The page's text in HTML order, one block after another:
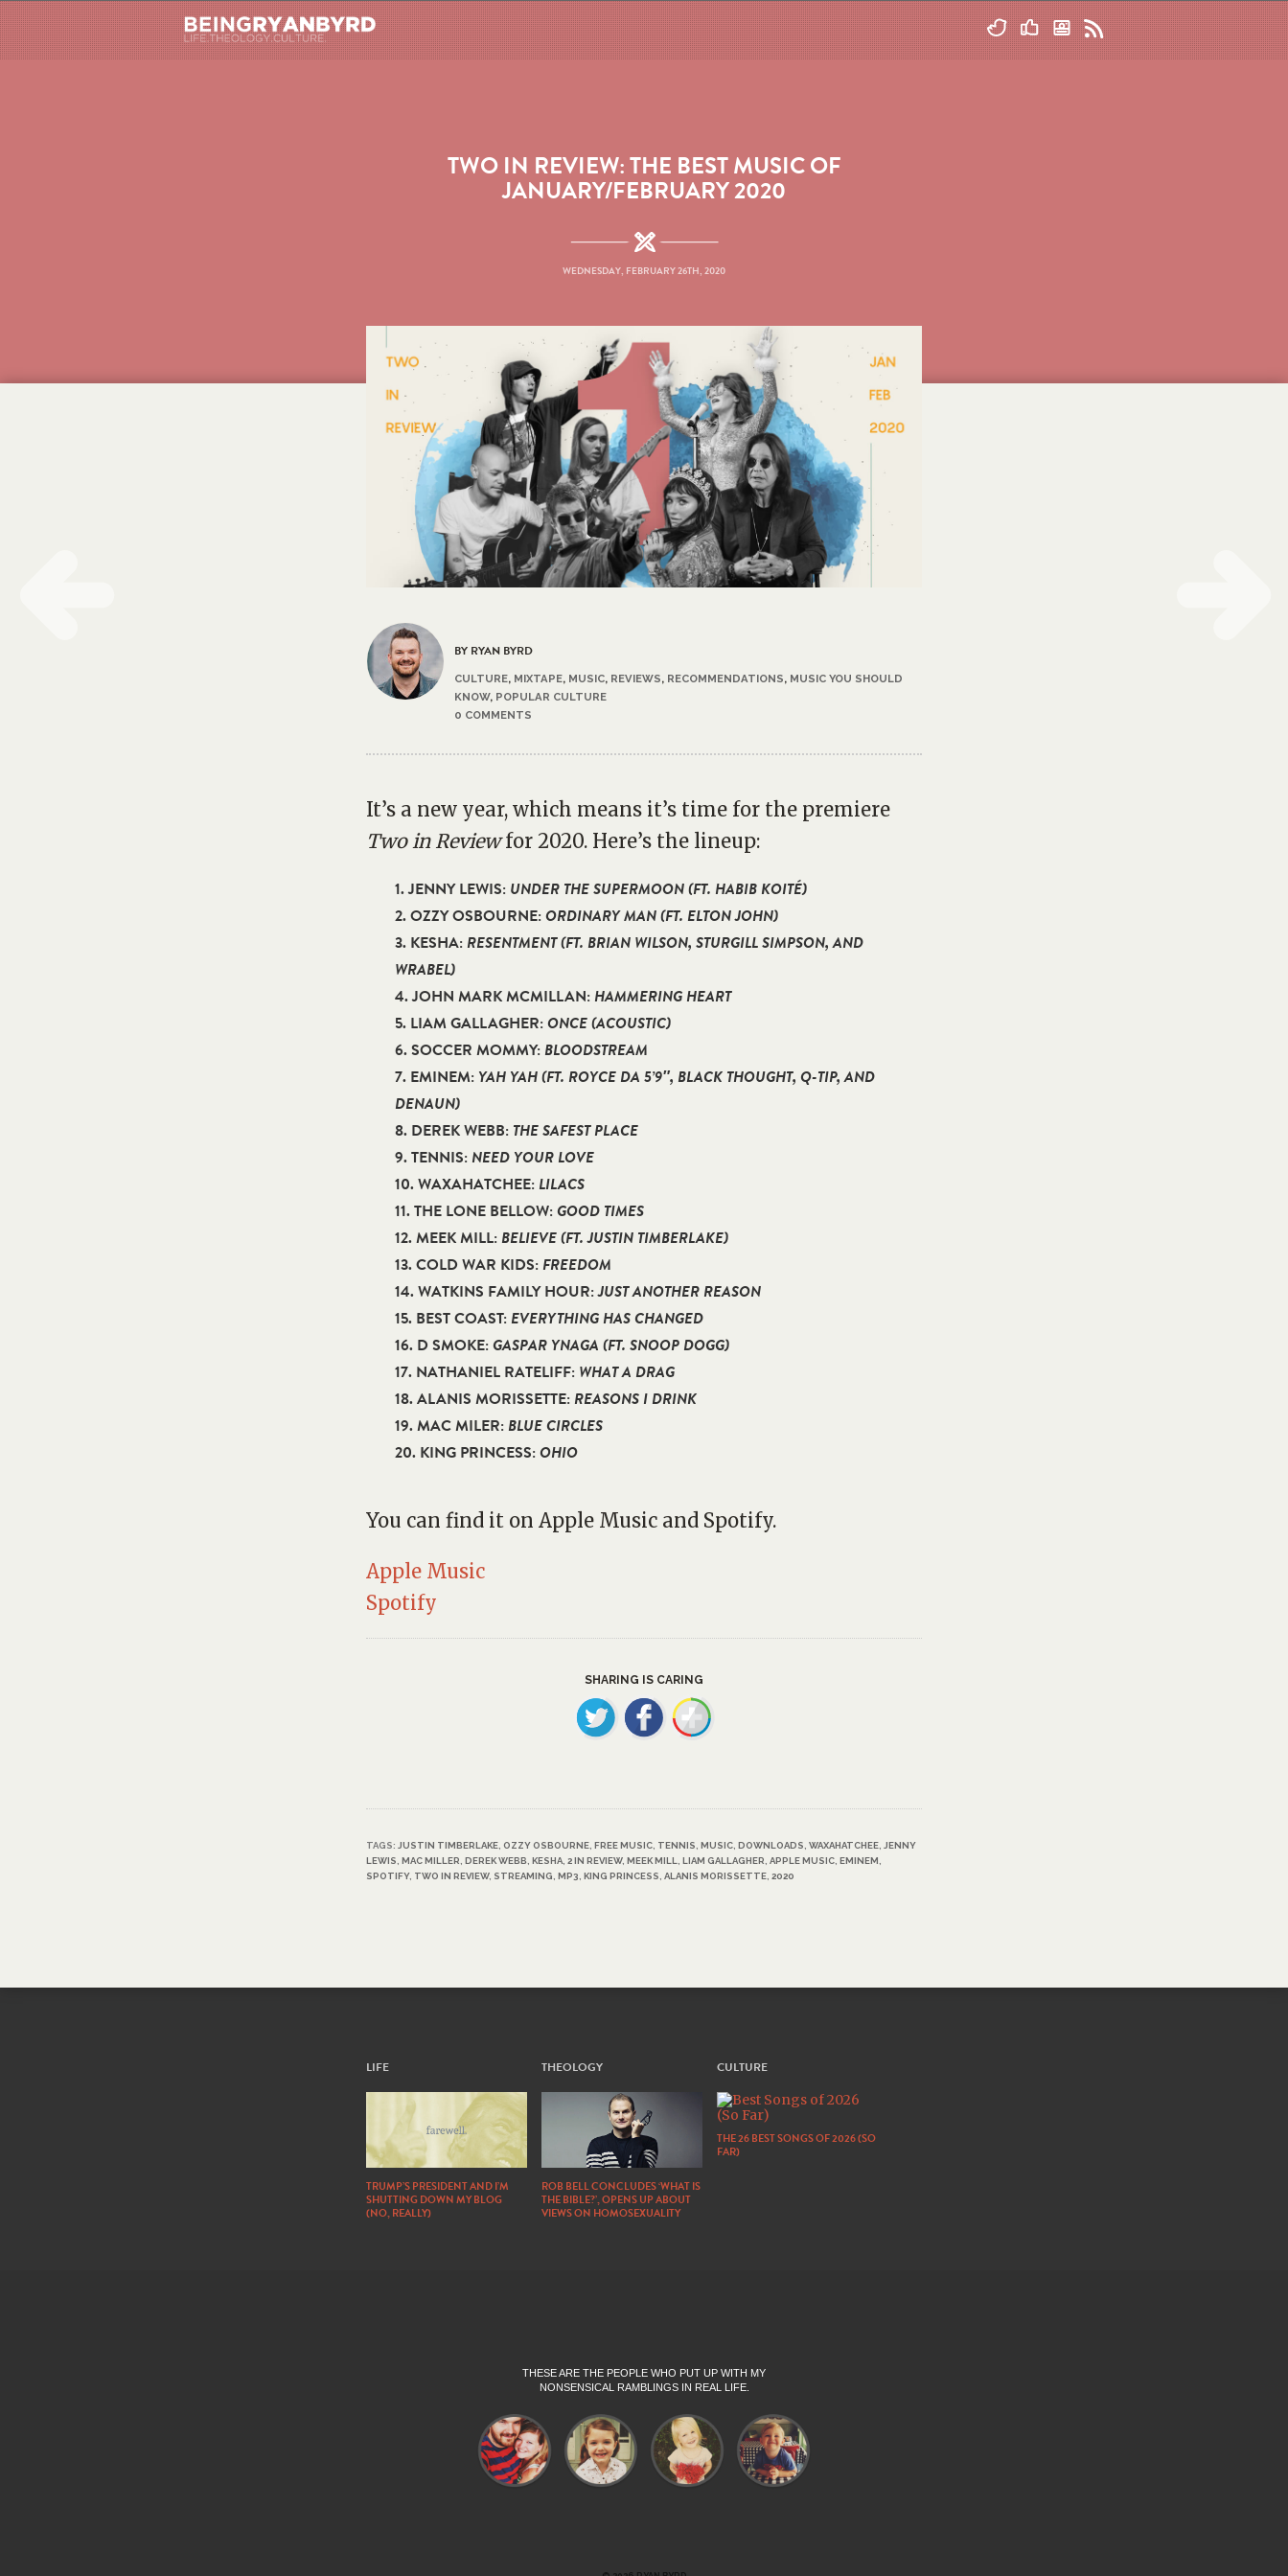
TWO IN REVIEW: THE BEST MUSIC OF
JANUARY/FEBRUARY 2020
WEDNESDAY, FEBRUARY 26TH, 2020
BY RYAN BYRD
CULTURE, MIXTAPE, MUSIC, REVIEWS, RECOMMENDATIONS, MUSIC YOU SHOULD
KNOW, POPULAR CULTURE
0 COMMENTS
It’s a new year, which means it’s time for the premiere
Two in Reviewfor 2020. Here’s the lineup:
1. JENNY LEWIS: UNDER THE SUPERMOON (FT. HABIB KOITÉ)
2. OZZY OSBOURNE:ORDINARY MAN (FT. ELTON JOHN)
3. KESHA: RESENTMENT (FT. BRIAN WILSON, STURGILL SIMPSON, AND
WRABEL)
4. JOHN MARK MCMILLAN: HAMMERING HEART
5. LIAM GALLAGHER:ONCE (ACOUSTIC)
6. SOCCER MOMMY: BLOODSTREAM
7. EMINEM: YAH YAH (FT. ROYCE DA 5’9″, BLACK THOUGHT, Q-TIP, AND
DENAUN)
8. DEREK WEBB: THE SAFEST PLACE
9. TENNIS: NEED YOUR LOVE
10. WAXAHATCHEE: LILACS
11. THE LONE BELLOW:GOOD TIMES
12. MEEK MILL: BELIEVE (FT. JUSTIN TIMBERLAKE)
13. COLD WAR KIDS: FREEDOM
14. WATKINS FAMILY HOUR:JUST ANOTHER REASON
15. BEST COAST: EVERYTHING HAS CHANGED
16. D SMOKE:GASPAR YNAGA (FT. SNOOP DOGG)
17. NATHANIEL RATELIFF: WHAT A DRAG
18. ALANIS MORISSETTE: REASONS I DRINK
19. MAC MILER: BLUE CIRCLES
20. KING PRINCESS:OHIO
You can find it on Apple Music and Spotify.
Apple Music
Spotify
SHARING IS CARING
TAGS: JUSTIN TIMBERLAKE OZZY OSBOURNE FREE MUSIC TENNIS MUSIC DOWNLOADS WAXAHATCHEE JENNY
LEWIS MAC MILLER DEREK WEBB KESHA 2 IN REVIEW, MEEK MILL LIAM GALLAGHER APPLE MUSIC EMINEM
SPOTIFY, TWO IN REVIEW, STREAMING MP3 KING PRINCESS ALANIS MORISSETTE 2020
LIFE
TRUMP’S PRESIDENT AND I’M
SHUTTING DOWN MY BLOG
(NO, REALLY)
THEOLOGY
ROB BELL CONCLUDES ‘WHAT IS
THE BIBLE?’, OPENS UP ABOUT
VIEWS ON HOMOSEXUALITY
CULTURE
THE 26 BEST SONGS OF 2026 (SO
FAR)
THESE ARE THE PEOPLE WHO PUT UP WITH MY
NONSENSICAL RAMBLINGS IN REAL LIFE.